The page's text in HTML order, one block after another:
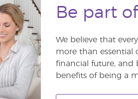
Be part
We believe that
more than essential
financial future, and
benefits of being a